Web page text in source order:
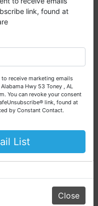
AtHorton Auction, we
to obtain the
a buyer or as a seller.
7497 if you have any
today.
Personal Property,
Estate Sales,
Team
Close
link, found at
receive marketing emails
Hwy 53 Toney , AL
You can revoke your consent
link, found at
by Constant Contact.
List